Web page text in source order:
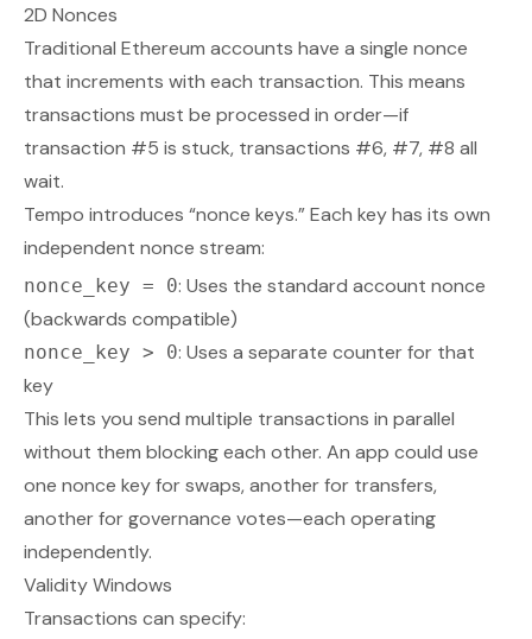
2D Nonces
Traditional Ethereum accounts have a single nonce
that increments with each transaction. This means
transactions must be processed in order—if
transaction #5 is stuck, transactions #6, #7, #8 all
wait.
Tempo introduces “nonce keys.” Each key has its own
independent nonce stream:
nonce_key = 0: Uses the standard account nonce
(backwards compatible)
nonce_key > 0: Uses a separate counter for that
key
This lets you send multiple transactions in parallel
without them blocking each other. An app could use
one nonce key for swaps, another for transfers,
another for governance votes—each operating
independently.
Validity Windows
Transactions can specify: